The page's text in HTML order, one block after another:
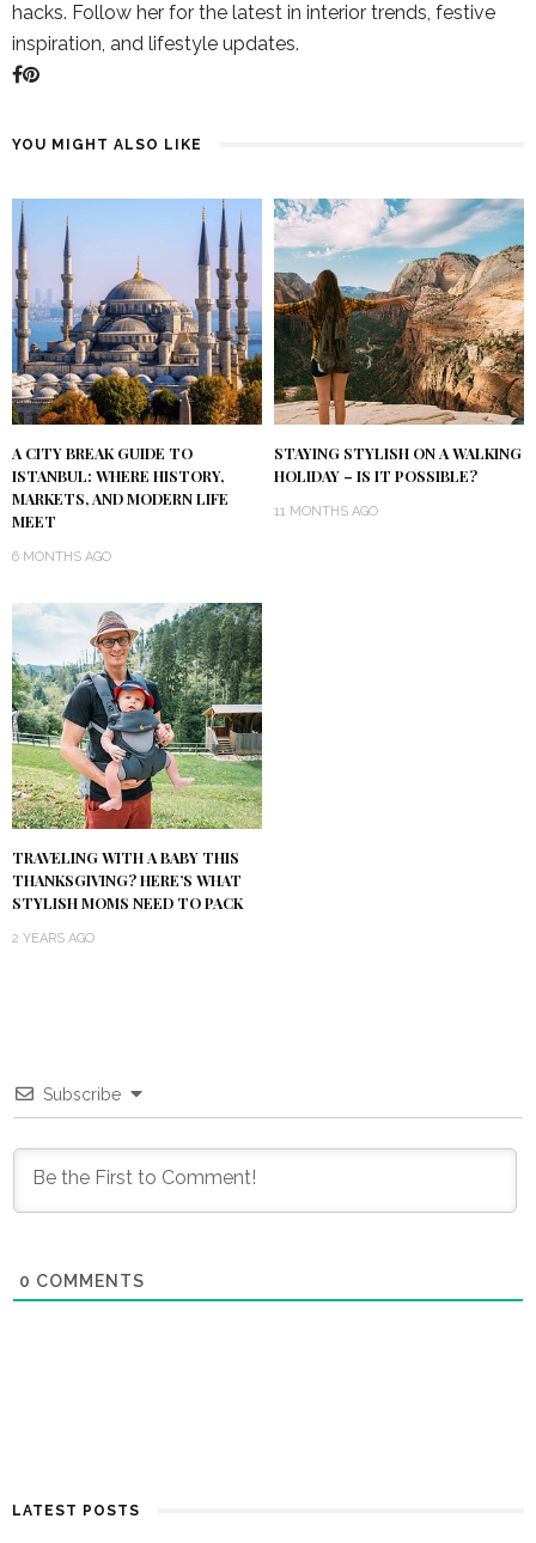
hacks. Follow her for the latest in interior trends, festive
inspiration, and lifestyle updates.
YOU MIGHT ALSO LIKE
A CITY BREAK GUIDE TO
ISTANBUL: WHERE HISTORY,
MARKETS, AND MODERN LIFE
MEET
6 MONTHS AGO
STAYING STYLISH ON A WALKING
HOLIDAY – IS IT POSSIBLE?
11 MONTHS AGO
TRAVELING WITH A BABY THIS
THANKSGIVING? HERE’S WHAT
STYLISH MOMS NEED TO PACK
2 YEARS AGO
Subscribe
0 COMMENTS
LATEST POSTS